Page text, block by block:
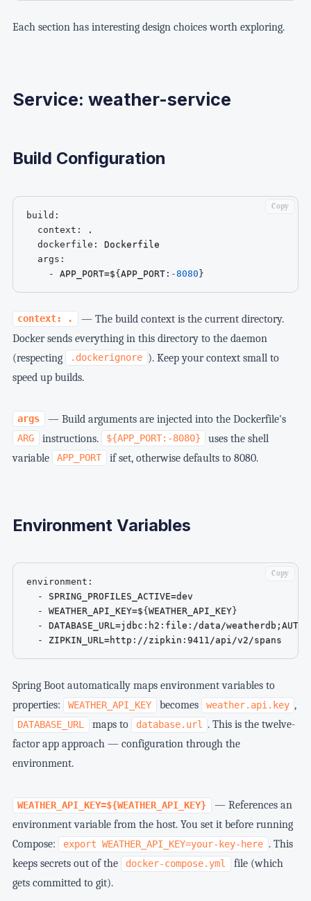
Each section has interesting design choices worth exploring.
Service: weather-service
Build Configuration
build :
context :
.
dockerfile :
Dockerfile
args :
-
APP_PORT=${APP_PORT : -8080}
Copy
context: .
— The build context is the current directory.
Docker sends everything in this directory to the daemon
(respecting
.dockerignore ). Keep your context small to
speed up builds.
args — Build arguments are injected into the Dockerfile's
ARG instructions. ${APP_PORT:-8080}
uses the shell
variable
APP_PORT if set, otherwise defaults to 8080.
Environment Variables
environment :
-
SPRING_PROFILES_ACTIVE=dev
-
WEATHER_API_KEY=${WEATHER_API_KEY }
-
DATABASE_URL=jdbc : h2 : file : /data/
-
ZIPKIN_URL=http : //zipkin :9411/api/v2/spans
Copy
Spring Boot automatically maps environment variables to
properties:
WEATHER_API_KEY becomes weather.api.key ,
DATABASE_URL maps to database.url . This is the twelve-
factor app approach — configuration through the
environment.
WEATHER_API_KEY=${WEATHER_API_KEY}
— References an
environment variable from the host. You set it before running
Compose:
export WEATHER_API_KEY=your-key-here . This
keeps secrets out of the
docker-compose.yml
file (which
gets committed to git).